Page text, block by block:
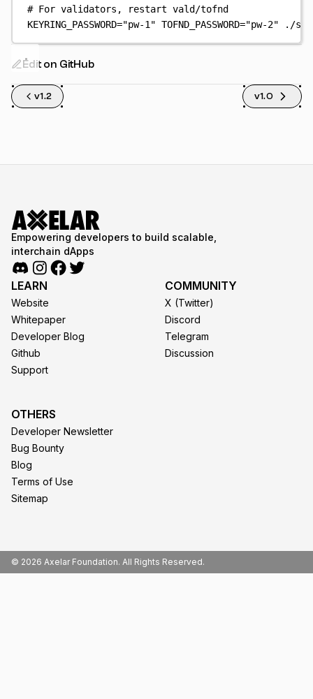
# For validators, restart vald/tofnd
KEYRING_PASSWORD="pw-1 " TOFND_PASSWORD="pw-2" ./
Edit on GitHub
v1.2 v1.0
Empowering developers to build scalable,
interchain dApps
LEARN
Website
Whitepaper
Developer Blog
Github
Support
COMMUNITY
X (Twitter)
Discord
Telegram
Discussion
OTHERS
Developer Newsletter
Bug Bounty
Blog
Terms of Use
Sitemap
© 2026 Axelar Foundation. All Rights Reserved.